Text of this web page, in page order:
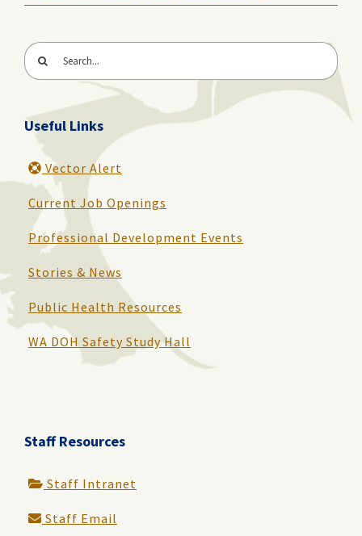
Search
for:
Useful Links
Vector Alert
Current Job Openings
Professional Development Events
Stories & News
Public Health Resources
WA DOH Safety Study Hall
Staff Resources
Staff Intranet
Staff Email